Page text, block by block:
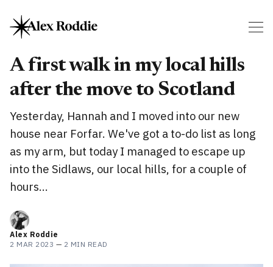
A first walk in my local hills
after the move to Scotland
Yesterday, Hannah and I moved into our new
house near Forfar. We've got a to-do list as long
as my arm, but today I managed to escape up
into the Sidlaws, our local hills, for a couple of
hours...
Alex Roddie
2 MAR 2023 — 2 MIN READ